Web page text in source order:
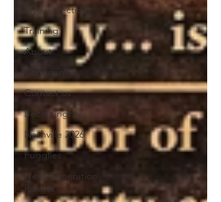
Ffyo Reflections
Training
About
Community
Contact us
BecomingFfyo
Nashville 2026
Fugglies
Next Generation
Ranger